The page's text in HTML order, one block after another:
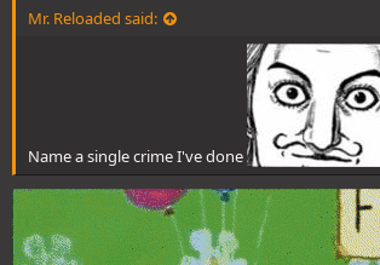
Mr. Reloaded said:
Name a single crime I've done